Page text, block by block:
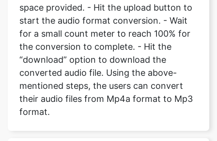
space provided. - Hit the upload button to
start the audio format conversion. - Wait
for a small count meter to reach 100% for
the conversion to complete. - Hit the
“download” option to download the
converted audio file. Using the above-
mentioned steps, the users can convert
their audio files from Mp4a format to Mp3
format.